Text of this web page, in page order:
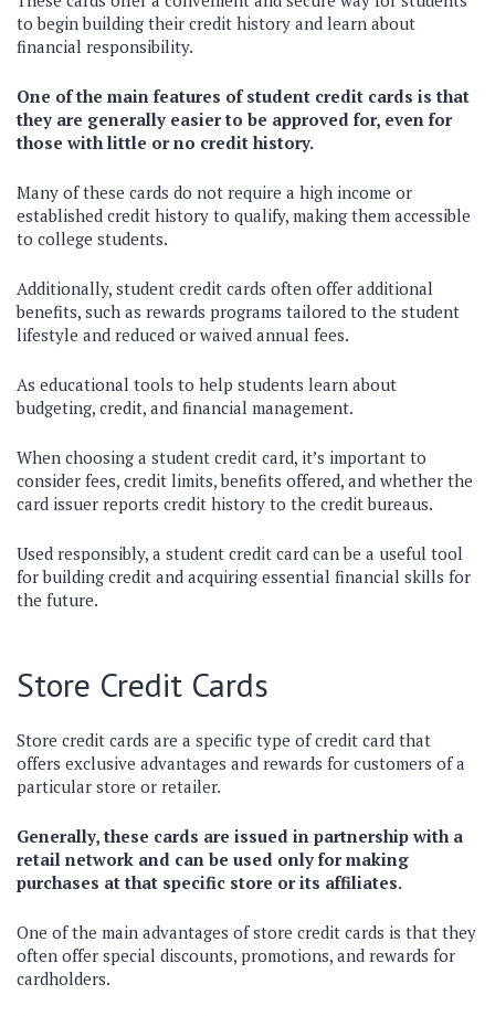
to begin building their credit history and learn about
financial responsibility.
One of the main features of student credit cards is that
they are generally easier to be approved for, even for
those with little or no credit history.
Many of these cards do not require a high income or
established credit history to qualify, making them accessible
to college students.
Additionally, student credit cards often offer additional
benefits, such as rewards programs tailored to the student
lifestyle and reduced or waived annual fees.
As educational tools to help students learn about
budgeting, credit, and financial management.
When choosing a student credit card, it’s important to
consider fees, credit limits, benefits offered, and whether the
card issuer reports credit history to the credit bureaus.
Used responsibly, a student credit card can be a useful tool
for building credit and acquiring essential financial skills for
the future.
Store Credit Cards
Store credit cards are a specific type of credit card that
offers exclusive advantages and rewards for customers of a
particular store or retailer.
Generally, these cards are issued in partnership with a
retail network and can be used only for making
purchases at that specific store or its affiliates.
One of the main advantages of store credit cards is that they
often offer special discounts, promotions, and rewards for
cardholders.